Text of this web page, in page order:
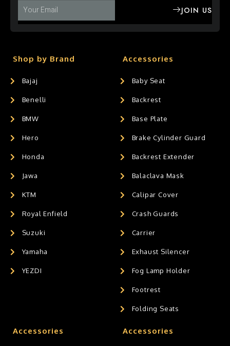
JOIN US
Shop by Brand
Bajaj
Benelli
BMW
Hero
Honda
Jawa
KTM
Royal Enfield
Suzuki
Yamaha
YEZDI
Accessories
Baby Seat
Backrest
Base Plate
Brake Cylinder Guard
Backrest Extender
Balaclava Mask
Calipar Cover
Crash Guards
Carrier
Exhaust Silencer
Fog Lamp Holder
Footrest
Folding Seats
Accessories Accessories